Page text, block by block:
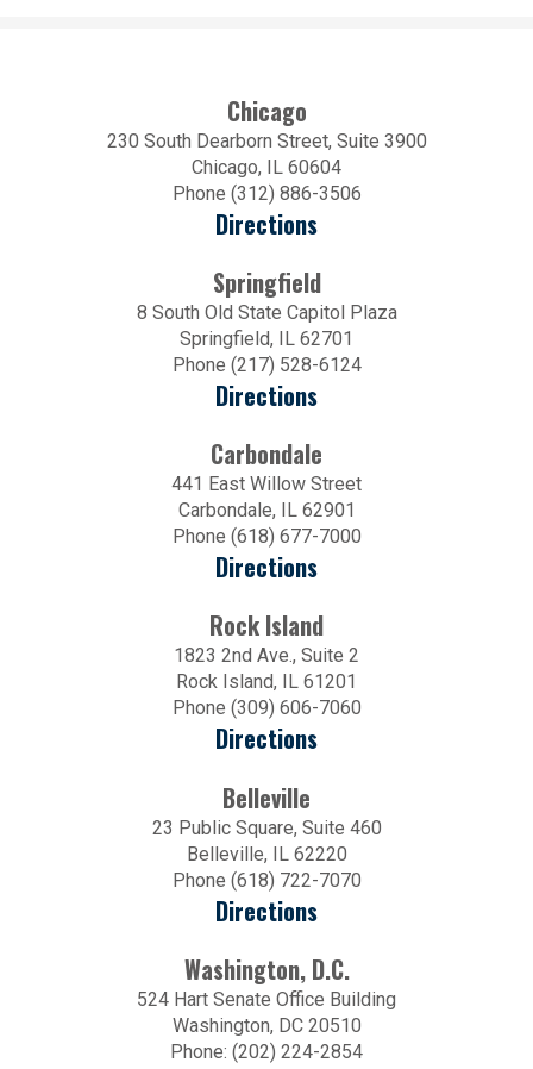
Chicago
230 South Dearborn Street, Suite 3900
Chicago, IL 60604
Phone (312) 886-3506
Directions
Springfield
8 South Old State Capitol Plaza
Springfield, IL 62701
Phone (217) 528-6124
Directions
Carbondale
441 East Willow Street
Carbondale, IL 62901
Phone (618) 677-7000
Directions
Rock Island
1823 2nd Ave., Suite 2
Rock Island, IL 61201
Phone (309) 606-7060
Directions
Belleville
23 Public Square, Suite 460
Belleville, IL 62220
Phone (618) 722-7070
Directions
Washington, D.C.
524 Hart Senate Office Building
Washington, DC 20510
Phone: (202) 224-2854